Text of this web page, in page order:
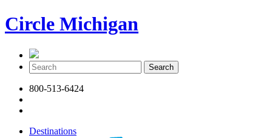
Circle Michigan
800-513-6424
Destinations